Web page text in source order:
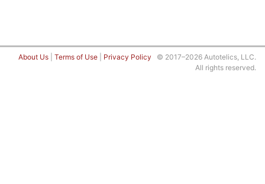
About Us Terms of Use Privacy Policy © 2017–2026 Autotelics, LLC.
All rights reserved.